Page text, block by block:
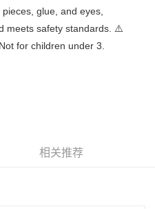
notify)glue, and eyes,
meets safety standards. ⚠️
for children under 3.
相关推荐